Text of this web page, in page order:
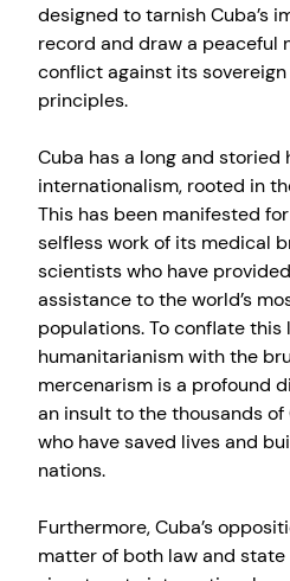
designed to tarnish Cuba’s
record and draw a peaceful
conflict against its
principles.
Cuba has a long and storied
internationalism, rooted in
This has been manifested
selfless work of its medical
scientists who have
assistance to the world’s
populations. To conflate this
humanitarianism with the
mercenarism is a profound
an insult to the thousands
who have saved lives and
nations.
Furthermore, Cuba’s
matter of both law and state